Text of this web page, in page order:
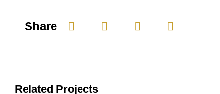
Share
Related Projects